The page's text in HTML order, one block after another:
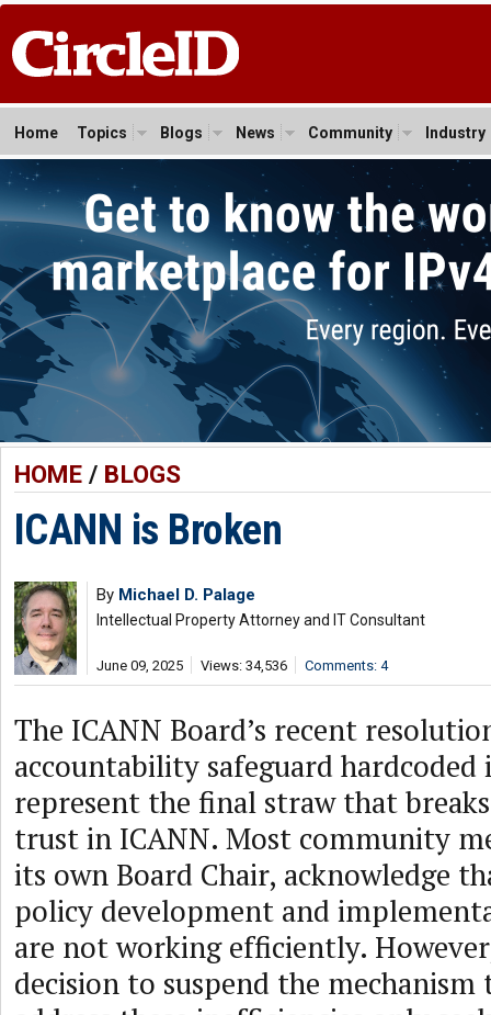
Home Topics Blogs News Community Industry
HOME/ BLOGS
ICANN is Broken
By Michael D. Palage
Intellectual Property Attorney and IT Consultant
June 09, 2025 Views: 34,536 Comments: 4
The ICANN Board’s recent
accountability safeguard hardcoded
represent the final straw that
trust in ICANN. Most community
its own Board Chair, acknowledge
policy development and
are not working efficiently.
decision to suspend the